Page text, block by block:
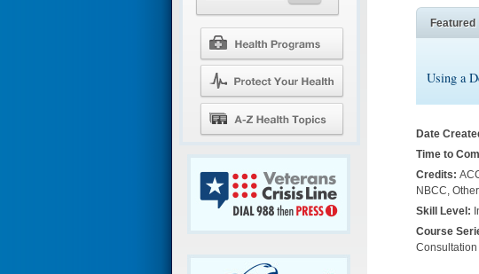
Featured
Using a
Date
Time to
Credits:
NBCC,
Skill Level:
Course